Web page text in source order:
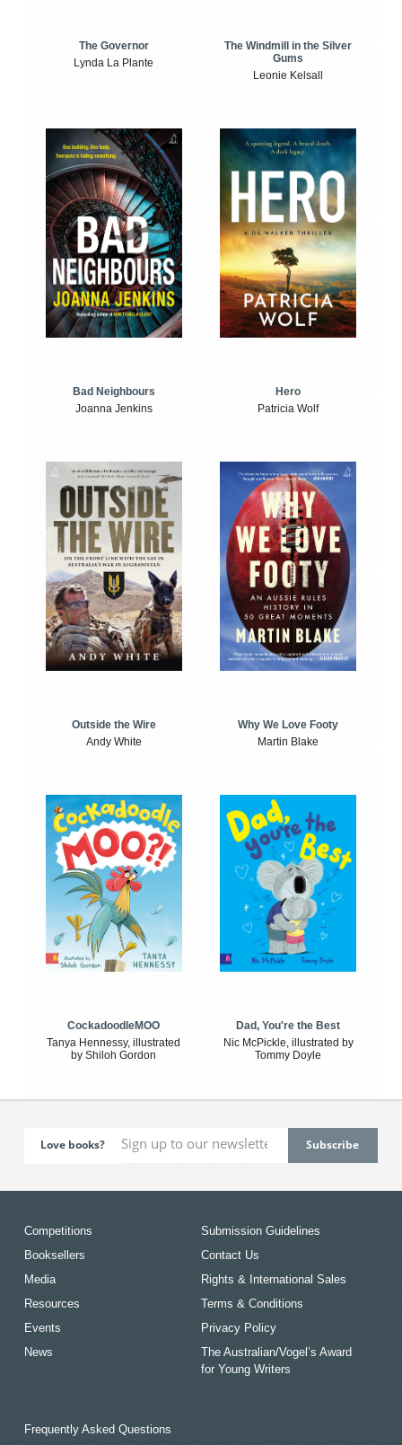
The Governor
Lynda La Plante
The Windmill in the Silver
Gums
Leonie Kelsall
Bad Neighbours
Joanna Jenkins
Hero
Patricia Wolf
Outside the Wire
Andy White
Why We Love Footy
Martin Blake
CockadoodleMOO
Tanya Hennessy, illustrated
by Shiloh Gordon
Dad, You're the Best
Nic McPickle, illustrated by
Tommy Doyle
Love books?
Competitions
Booksellers
Media
Resources
Events
News
Submission Guidelines
Contact Us
Rights & International Sales
Terms & Conditions
Privacy Policy
The Australian/Vogel’s Award
for Young Writers
Frequently Asked Questions